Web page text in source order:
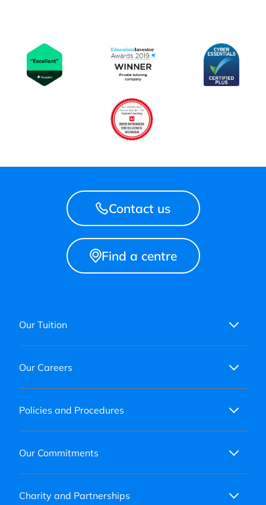
Contact us
Find a centre
Our Tuition
Our Careers
Policies and Procedures
Our Commitments
Charity and Partnerships